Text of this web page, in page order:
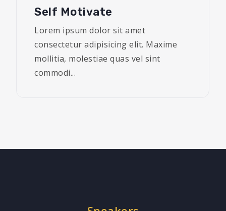
Self Motivate
Lorem ipsum dolor sit amet
consectetur adipisicing elit. Maxime
mollitia, molestiae quas vel sint
commodi...